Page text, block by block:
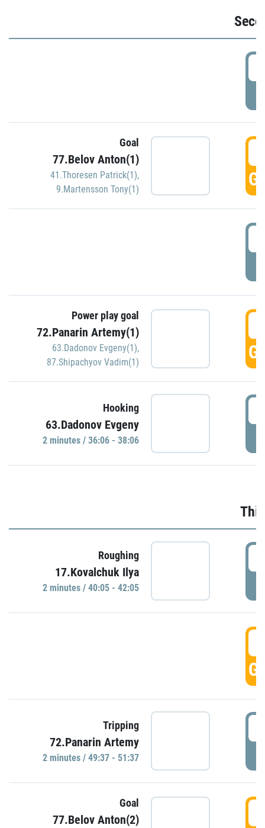
Goal
77.Belov Anton(1)
41.Thoresen Patrick(1),
9.Martensson Tony(1)
Power play goal
72.Panarin Artemy(1)
63.Dadonov Evgeny(1),
87.Shipachyov Vadim(1)
Hooking
63.Dadonov Evgeny
2 minutes / 36:06 - 38:06
Roughing
17.Kovalchuk Ilya
2 minutes / 40:05 - 42:05
Tripping
72.Panarin Artemy
2 minutes / 49:37 - 51:37
Goal
77.Belov Anton(2)